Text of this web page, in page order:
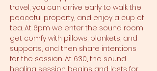
travel, you can arrive early to walk the
peaceful property, and enjoy a cup of
tea. At 6pm we enter the sound room,
get comfy with pillows, blankets, and
supports, and then share intentions
for the session. At 6:30, the sound